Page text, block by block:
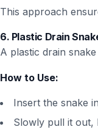
This approach
6. Plastic Drain
A plastic drain
How to Use:
Insert the snake
Slowly pull it out,